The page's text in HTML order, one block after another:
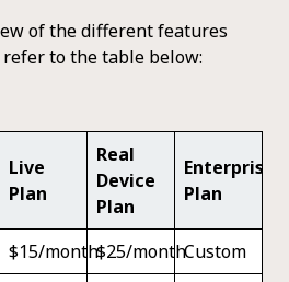
of the different features
to the table below:
Live
Plan
Real
Device
Plan
Enterprise
Plan
$15/month$25/monthCustom